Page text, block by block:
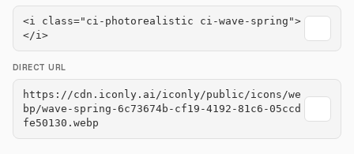
<i class="ci-photorealistic ci-wave-spring">
</i>
DIRECT URL
https://cdn.iconly.ai/iconly/public/icons/we
bp/wave-spring-6c73674b-cf19-4192-81c6-05ccd
fe50130.webp